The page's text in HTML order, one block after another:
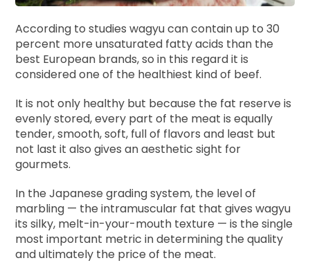
According to studies wagyu can contain up to 30
percent more unsaturated fatty acids than the
best European brands, so in this regard it is
considered one of the healthiest kind of beef.
It is not only healthy but because the fat reserve is
evenly stored, every part of the meat is equally
tender, smooth, soft, full of flavors and least but
not last it also gives an aesthetic sight for
gourmets.
In the Japanese grading system, the level of
marbling — the intramuscular fat that gives wagyu
its silky, melt-in-your-mouth texture — is the single
most important metric in determining the quality
and ultimately the price of the meat.